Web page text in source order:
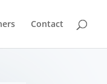
Contact